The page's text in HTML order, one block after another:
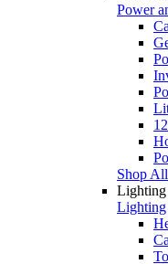
Power
Shop
Lighting
Lighting